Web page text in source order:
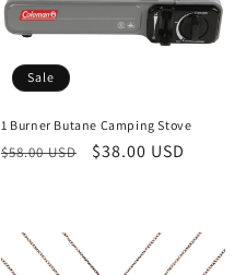
Sale
1 Burner Butane Camping Stove
Regular
$58.00 USD
Sale
$38.00 USD